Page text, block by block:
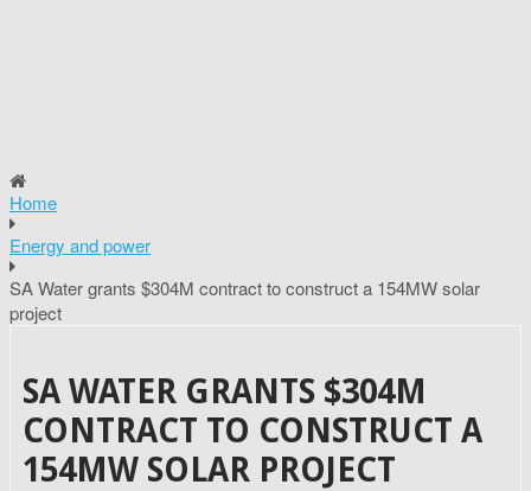
Home
Energy and power
SA Water grants $304M contract to construct a 154MW solar
project
SA WATER GRANTS $304M
CONTRACT TO CONSTRUCT A
154MW SOLAR PROJECT